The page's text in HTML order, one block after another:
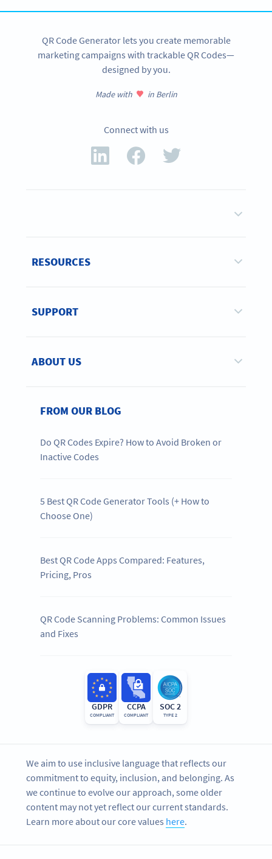
QR Code Generator lets you create memorable
marketing campaigns with trackable QR Codes—
designed by you.
Made with in Berlin
Connect with us
RESOURCES
SUPPORT
ABOUT US
FROM OUR BLOG
Do QR Codes Expire? How to Avoid Broken or
Inactive Codes
5 Best QR Code Generator Tools (+ How to
Choose One)
Best QR Code Apps Compared: Features,
Pricing, Pros
QR Code Scanning Problems: Common Issues
and Fixes
GDPR
COMPLIANT
CCPA
COMPLIANT
SOC 2
TYPE 2
We aim to use inclusive language that reflects our
commitment to equity, inclusion, and belonging. As
we continue to evolve our approach, some older
content may not yet reflect our current standards.
Learn more about our core values here.